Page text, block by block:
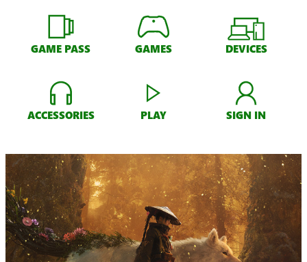
GAME PASS GAMES DEVICES
ACCESSORIES PLAY SIGN IN